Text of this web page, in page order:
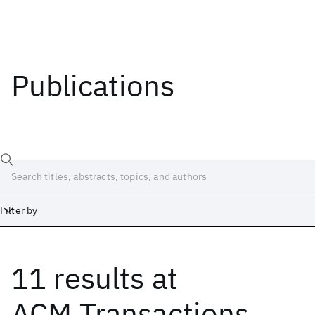
Publications
Filter by
11 results at
Date
Start End